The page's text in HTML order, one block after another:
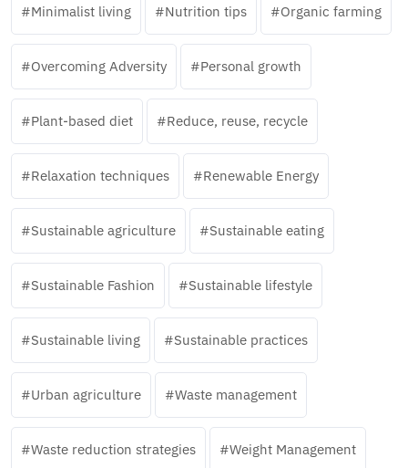
Minimalist living Nutrition tips Organic farming
Overcoming Adversity Personal growth
Plant-based diet Reduce, reuse, recycle
Relaxation techniques Renewable Energy
Sustainable agriculture Sustainable eating
Sustainable Fashion Sustainable lifestyle
Sustainable living Sustainable practices
Urban agriculture Waste management
Waste reduction strategies Weight Management